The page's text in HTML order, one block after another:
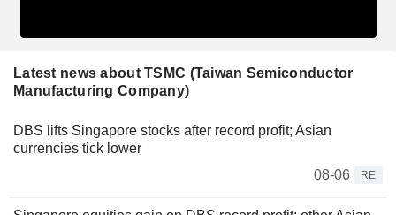
Latest news about TSMC (Taiwan Semiconductor
Manufacturing Company)
DBS lifts Singapore stocks after record profit; Asian
currencies tick lower
08-06
RE